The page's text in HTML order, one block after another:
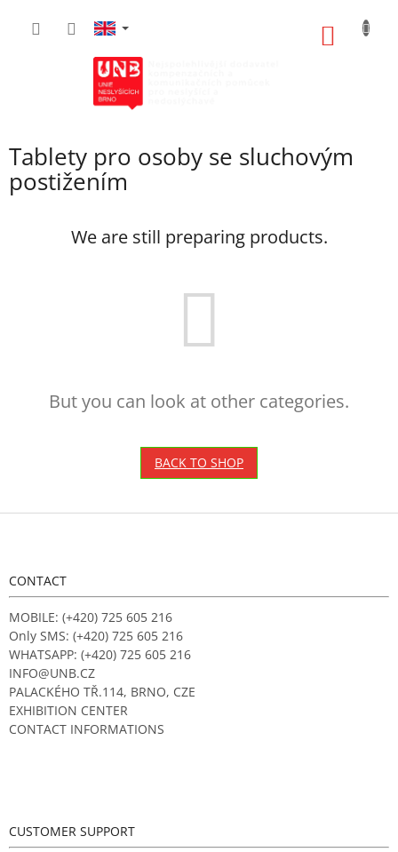
Tablety pro osoby se sluchovým
postižením
We are still preparing products.
But you can look at other categories.
BACK TO SHOP
F
CONTACT
MOBILE: (+420) 725 605 216
Only SMS: (+420) 725 605 216
WHATSAPP: (+420) 725 605 216
INFO@UNB.CZ
PALACKÉHO TŘ.114, BRNO, CZE
EXHIBITION CENTER
CONTACT INFORMATIONS
CUSTOMER SUPPORT